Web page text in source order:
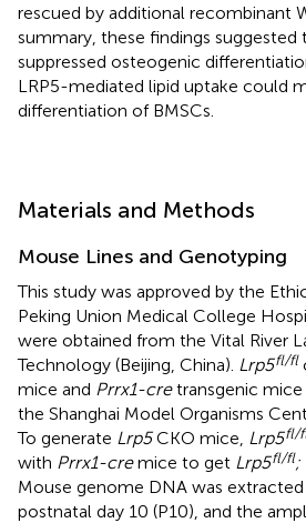
rescued by additional recombinant
summary, these findings suggested
suppressed osteogenic
LRP5-mediated lipid uptake could
differentiation of BMSCs.
Materials and Methods
Mouse Lines and Genotyping
This study was approved by the
Peking Union Medical College
were obtained from the Vital River
Technology (Beijing, China). Lrp5fl/fl
mice and Prrx1-cretransgenic mice
the Shanghai Model Organisms
To generate Lrp5CKO mice, Lrp5fl/
with Prrx1-cremice to get Lrp5fl/fl;
Mouse genome DNA was
postnatal day 10 (P10), and the